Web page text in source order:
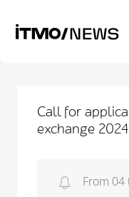
Call for
exchange 2024
From